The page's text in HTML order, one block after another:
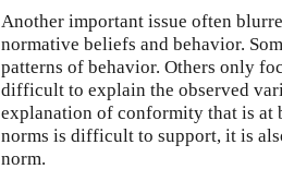
Another important issue often
normative beliefs and behavior.
patterns of behavior. Others only
difficult to explain the observed
explanation of conformity that is at
norms is difficult to support, it is
norm.